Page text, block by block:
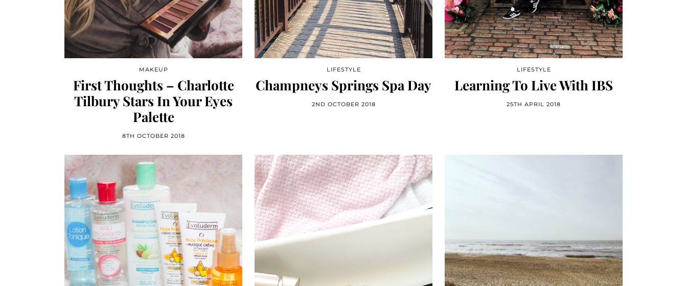
MAKEUP
First Thoughts – Charlotte
Tilbury Stars In Your Eyes
Palette
8TH OCTOBER 2018
LIFESTYLE
Champneys Springs Spa Day
2ND OCTOBER 2018
LIFESTYLE
Learning To Live With IBS
25TH APRIL 2018